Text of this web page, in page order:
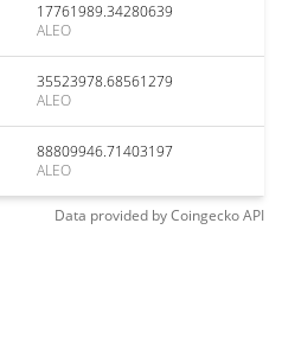
17761989.34280639
ALEO
35523978.68561279
ALEO
88809946.71403197
ALEO
Data provided byCoingeckoAPI